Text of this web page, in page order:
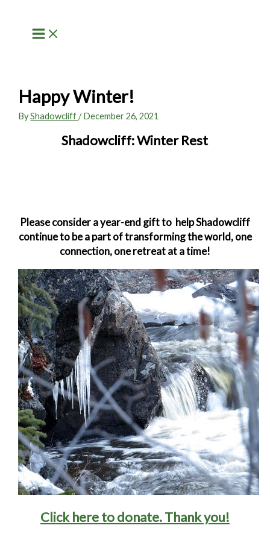
content
Happy Winter!
ByShadowcliff/December 26, 2021
Shadowcliff: Winter Rest
Please consider a year-end gift to help Shadowcliff
continue to be a part of transforming the world, one
connection, one retreat at a time!
Click here to donate. Thank you!